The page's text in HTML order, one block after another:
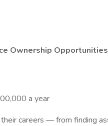
Ownership
a year
careers — from finding